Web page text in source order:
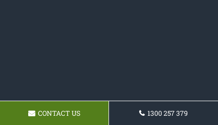
CONTACT US 1300 257 379